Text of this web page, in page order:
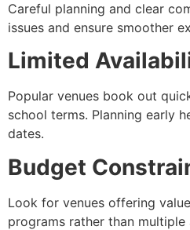
Careful planning and clear
issues and ensure smoother
Limited
Popular venues book out
school terms. Planning early
dates.
Budget
Look for venues offering
programs rather than multiple